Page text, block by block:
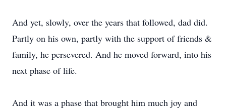
And yet, slowly, over the years that followed, dad did.
Partly on his own, partly with the support of friends &
family, he persevered. And he moved forward, into his
next phase of life.
And it was a phase that brought him much joy and